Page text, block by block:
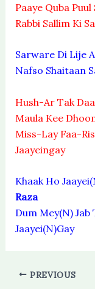
Paaye Quba
Rabbi Sallim Ki
Sarware Di Lije
Nafso Shaitaan
Hush-Ar Tak
Maula Kee
Miss-Lay Faa-
Jaayeingay
Khaak Ho
Raza
Dum Mey(N)
Jaayei(N)Gay
PREVIOUS